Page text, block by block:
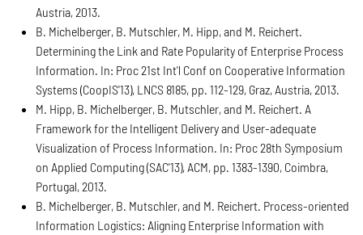
Austria, 2013.
B. Michelberger, B. Mutschler, M. Hipp, and M. Reichert.
Determining the Link and Rate Popularity of Enterprise Process
Information. In: Proc 21st Int'l Conf on Cooperative Information
Systems (CoopIS'13), LNCS 8185, pp. 112-129, Graz, Austria, 2013.
M. Hipp, B. Michelberger, B. Mutschler, and M. Reichert. A
Framework for the Intelligent Delivery and User-adequate
Visualization of Process Information. In: Proc 28th Symposium
on Applied Computing (SAC'13), ACM, pp. 1383-1390, Coimbra,
Portugal, 2013.
B. Michelberger, B. Mutschler, and M. Reichert. Process-oriented
Information Logistics: Aligning Enterprise Information with